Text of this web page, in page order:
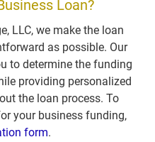
Loan?
LLC, we make the loan
as possible. Our
to determine the funding
providing personalized
the loan process. To
your business funding,
form.